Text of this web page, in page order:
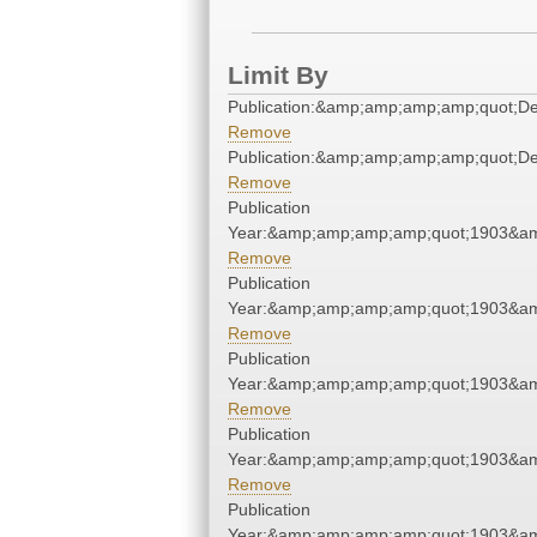
Limit By
Remove
Remove
Publication
Remove
Publication
Remove
Publication
Remove
Publication
Remove
Publication